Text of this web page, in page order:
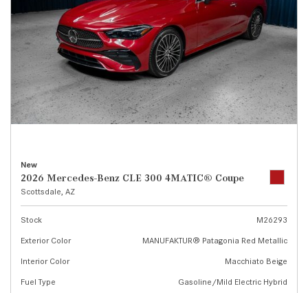
New
2026 Mercedes-Benz CLE 300 4MATIC® Coupe
Scottsdale, AZ
Stock
M26293
Exterior Color
MANUFAKTUR® Patagonia Red Metallic
Interior Color
Macchiato Beige
Fuel Type
Gasoline/Mild Electric Hybrid